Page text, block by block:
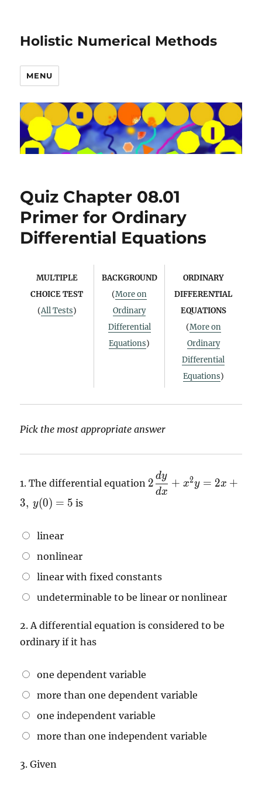
Holistic Numerical Methods
MENU
Quiz Chapter 08.01
Primer for Ordinary
Differential Equations
MULTIPLE
CHOICE TEST
(All Tests)
BACKGROUND
(More on
Ordinary
Differential
Equations)
ORDINARY
DIFFERENTIAL
EQUATIONS
(More on
Ordinary
Differential
Equations)
Pick the most appropriate answer
1.The differential equation 2
\dfrac{dy}
2
dx
dy
+ x2y = 2x +
3, y(0) = 5 is
linear
nonlinear
linear with fixed constants
undeterminable to be linear or nonlinear
2. A differential equation is considered to be
ordinary if it has
one dependent variable
more than one dependent variable
one independent variable
more than one independent variable
3.Given